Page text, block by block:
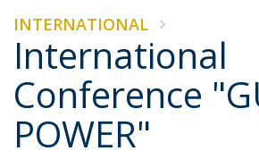
INTERNATIONAL
International
Conference
POWER"